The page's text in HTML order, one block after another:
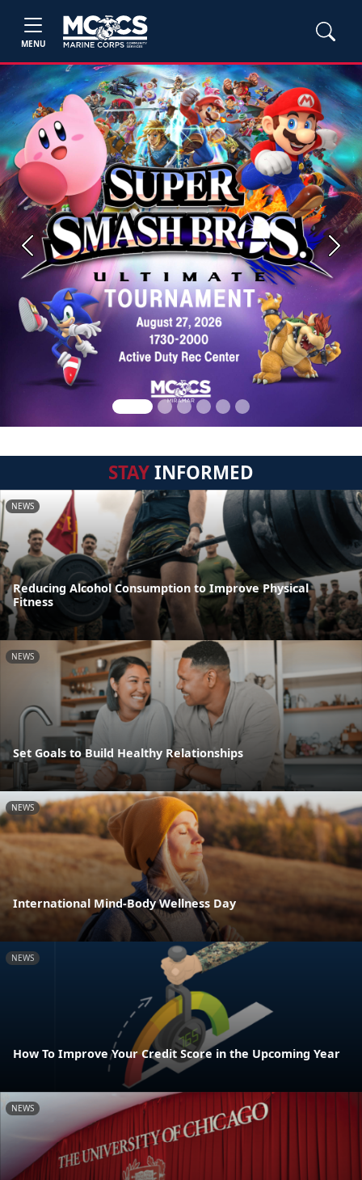
MENU
Previous Next
STAYINFORMED
NEWS
Reducing Alcohol Consumption to Improve Physical
Fitness
NEWS
Set Goals to Build Healthy Relationships
NEWS
International Mind-Body Wellness Day
NEWS
How To Improve Your Credit Score in the Upcoming Year
NEWS